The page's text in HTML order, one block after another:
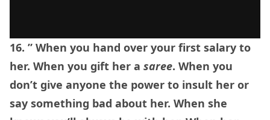
16. ” When you hand over your first salary to
her. When you gift her a saree. When you
don’t give anyone the power to insult her or
say something bad about her. When she